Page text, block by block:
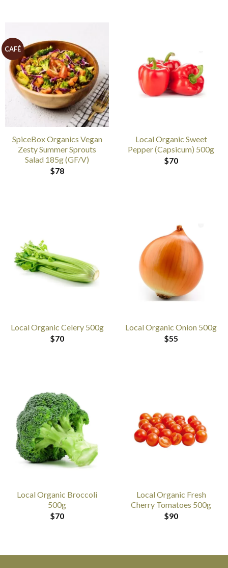
CAFÉ
SpiceBox Organics Vegan
Zesty Summer Sprouts
Salad 185g (GF/V)
$78
Local Organic Sweet
Pepper (Capsicum) 500g
$70
Local Organic Celery 500g
$70
Local Organic Onion 500g
$55
Local Organic Broccoli
500g
$70
Local Organic Fresh
Cherry Tomatoes 500g
$90